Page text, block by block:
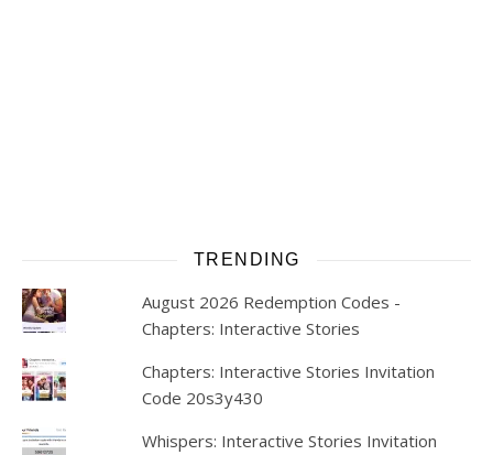
TRENDING
August 2026 Redemption Codes -
Chapters: Interactive Stories
Chapters: Interactive Stories Invitation
Code 20s3y430
Whispers: Interactive Stories Invitation